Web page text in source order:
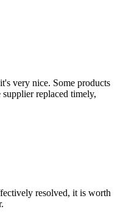
very nice. Some products
replaced timely,
resolved, it is worth